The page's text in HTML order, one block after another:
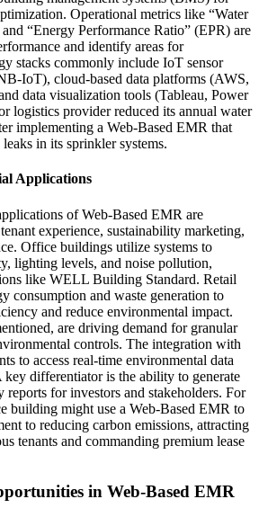
Operational metrics like “Water
“Energy Performance Ratio” (EPR) are
and identify areas for
stacks commonly include IoT sensor
IoT), cloud-based data platforms (AWS,
data visualization tools (Tableau, Power
logistics provider reduced its annual water
implementing a Web-Based EMR that
in its sprinkler systems.
Applications
of Web-Based EMR are
experience, sustainability marketing,
Office buildings utilize systems to
lighting levels, and noise pollution,
like WELL Building Standard. Retail
consumption and waste generation to
and reduce environmental impact.
are driving demand for granular
controls. The integration with
to access real-time environmental data
differentiator is the ability to generate
reports for investors and stakeholders. For
building might use a Web-Based EMR to
to reducing carbon emissions, attracting
tenants and commanding premium lease
in Web-Based EMR